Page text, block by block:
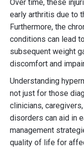
Over time, these
early arthritis due to
Furthermore, the
conditions can lead
subsequent weight
discomfort and
Understanding
not just for those
clinicians,
disorders can aid in
management
quality of life for